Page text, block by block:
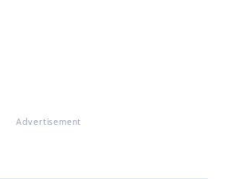
Advertisement